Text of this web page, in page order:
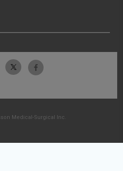
Medical-Surgical Inc.